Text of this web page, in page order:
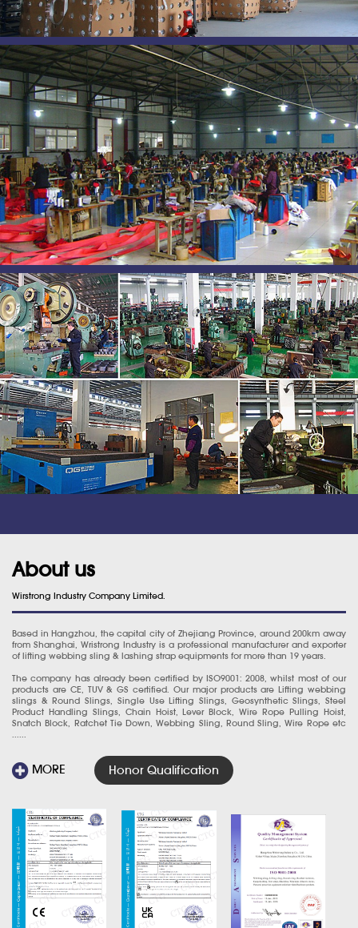
About us
Wirstrong Industry Company Limited.
Based in Hangzhou, the capital city of Zhejiang Province, around 200km away
from Shanghai, Wristrong Industry is a professional manufacturer and exporter
of lifting webbing sling & lashing strap equipments for more than 19 years.
The company has already been certified by ISO9001: 2008, whilst most of our
products are CE, TUV & GS certified. Our major products are Lifting webbing
slings & Round Slings, Single Use Lifting Slings, Geosynthetic Slings, Steel
Product Handling Slings, Chain Hoist, Lever Block, Wire Rope Pulling Hoist,
Snatch Block, Ratchet Tie Down, Webbing Sling, Round Sling, Wire Rope etc
MORE Honor Qualification